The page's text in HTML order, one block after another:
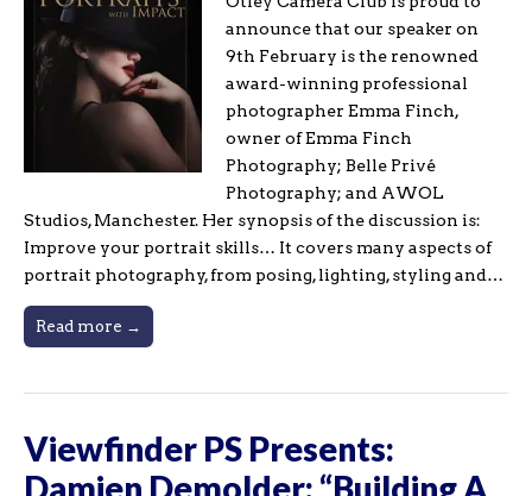
announce that our speaker on
9th February is the renowned
award-winning professional
photographer Emma Finch,
owner of Emma Finch
Photography; Belle Privé
Photography; and AWOL
Studios, Manchester. Her synopsis of the discussion is:
Improve your portrait skills… It covers many aspects of
portrait photography, from posing, lighting, styling and…
Read more →
Viewfinder PS Presents:
Damien Demolder: “Building A